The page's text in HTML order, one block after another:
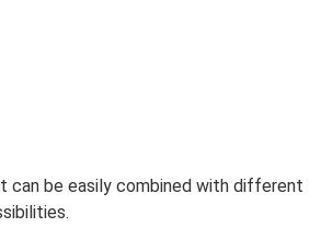
can be easily combined with different